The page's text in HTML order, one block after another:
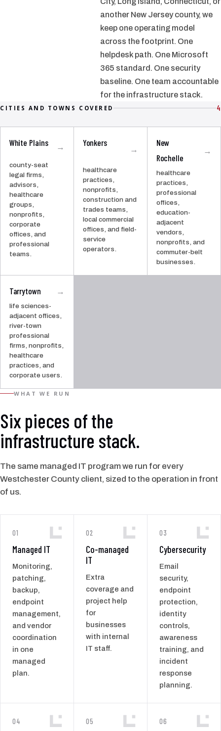
another New Jersey county, we
keep one operating model
across the footprint. One
helpdesk path. One Microsoft
365 standard. One security
baseline. One team accountable
for the infrastructure stack.
CITIES AND TOWNS COVERED 4
White Plains
county-seat
legal firms,
advisors,
healthcare
groups,
nonprofits,
corporate
offices, and
professional
teams.
→ Yonkers
healthcare
practices,
nonprofits,
construction and
trades teams,
local commercial
offices, and field-
service
operators.
→
New
Rochelle
healthcare
practices,
professional
offices,
education-
adjacent
vendors,
nonprofits, and
commuter-belt
businesses.
→
Tarrytown
life sciences-
adjacent offices,
river-town
professional
firms, nonprofits,
healthcare
practices, and
corporate users.
→
WHAT WE RUN
Six pieces of the
infrastructure stack.
The same managed IT program we run for every
Westchester County client, sized to the operation in front
of us.
01
Managed IT
Monitoring,
patching,
backup,
endpoint
management,
and vendor
coordination
in one
managed
plan.
02
Co-managed
IT
Extra
coverage and
project help
for
businesses
with internal
IT staff.
03
Cybersecurity
Email
security,
endpoint
protection,
identity
controls,
awareness
training, and
incident
response
planning.
04 05 06